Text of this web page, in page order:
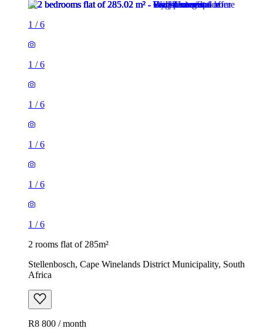
1 /6
1 /6
1 /6
1 /6
1 /6
1 /6
2 rooms flat of 285m²
Stellenbosch, Cape Winelands District Municipality, South
Africa
R8 800 / month